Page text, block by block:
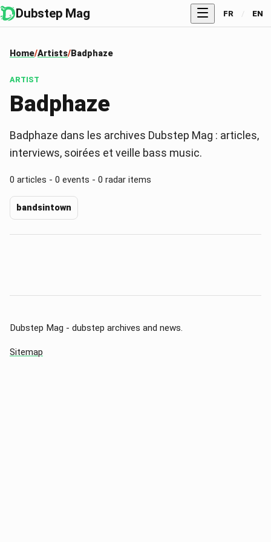
Dubstep Mag FR / EN
Home Artists Badphaze
ARTIST
Badphaze
Badphaze dans les archives Dubstep Mag : articles,
interviews, soirées et veille bass music.
0 articles - 0 events - 0 radar items
bandsintown
Dubstep Mag - dubstep archives and news.
Sitemap